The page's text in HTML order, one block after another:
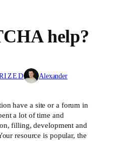
help?
Alexander
have a site or a forum in
a lot of time and
filling, development and
resource is popular, the